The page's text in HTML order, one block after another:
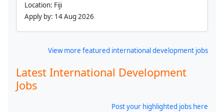
Location: Fiji
Apply by: 14 Aug 2026
View more featured international development jobs
Latest International Development
Jobs
Post your highlighted jobs here